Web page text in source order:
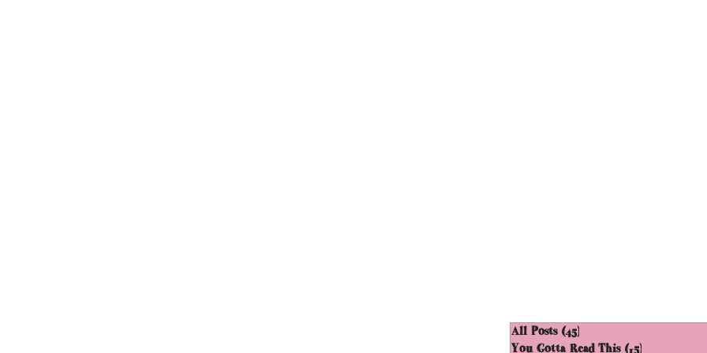
All Posts (45)
You Gotta Read This (15)